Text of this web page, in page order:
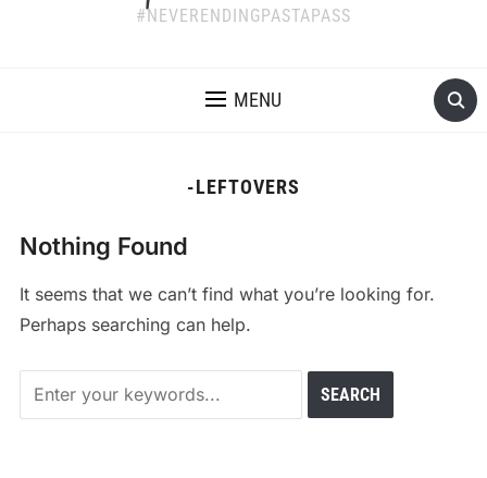
#NEVERENDINGPASTAPASS
MENU
-LEFTOVERS
Nothing Found
It seems that we can’t find what you’re looking for.
Perhaps searching can help.